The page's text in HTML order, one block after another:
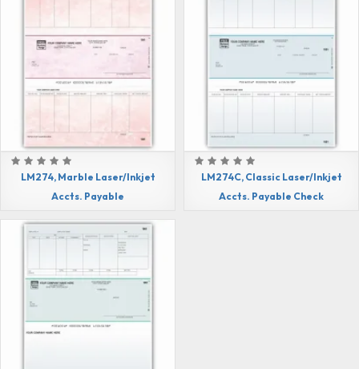
LM274, Marble Laser/Inkjet
Accts. Payable
LM274C, Classic Laser/Inkjet
Accts. Payable Check